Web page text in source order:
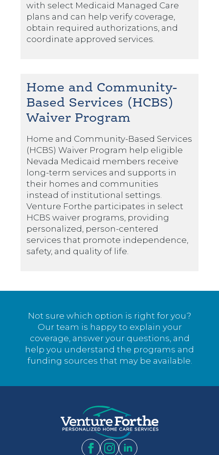
with select Medicaid Managed Care
plans and can help verify coverage,
obtain required authorizations, and
coordinate approved services.
Home and Community-
Based Services (HCBS)
Waiver Program
Home and Community-Based Services
(HCBS) Waiver Program help eligible
Nevada Medicaid members receive
long-term services and supports in
their homes and communities
instead of institutional settings.
Venture Forthe participates in select
HCBS waiver programs, providing
personalized, person-centered
services that promote independence,
safety, and quality of life.
Not sure which option is right for you?
Our team is happy to explain your
coverage, answer your questions, and
help you understand the programs and
funding sources that may be available.